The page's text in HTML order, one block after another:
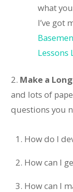
what
I’ve got
Lessons
2. Make a
and lots of
questions you
How do I
How can I
How can I